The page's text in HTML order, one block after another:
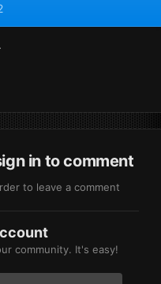
in to comment
to leave a comment
community. It's easy!